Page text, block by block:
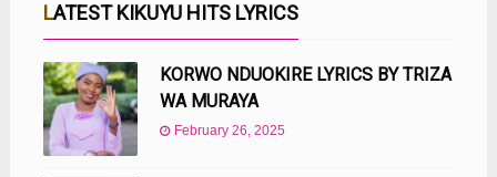
LATEST KIKUYU HITS LYRICS
KORWO NDUOKIRE LYRICS BY TRIZA
WA MURAYA
February 26, 2025